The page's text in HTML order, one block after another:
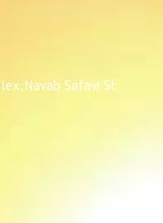
Navab Safavi St,